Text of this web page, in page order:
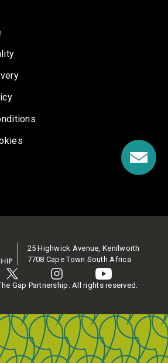
25 Highwick Avenue, Kenilworth
7708 Cape Town South Africa
Gap Partnership. All rights reserved.